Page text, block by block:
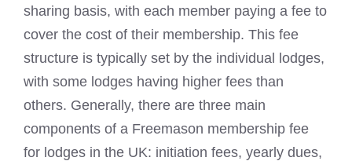
sharing basis, with each member paying a fee to
cover the cost of their membership. This fee
structure is typically set by the individual lodges,
with some lodges having higher fees than
others. Generally, there are three main
components of a Freemason membership fee
for lodges in the UK: initiation fees, yearly dues,